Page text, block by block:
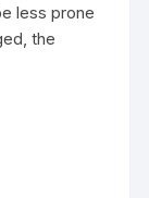
less prone
the